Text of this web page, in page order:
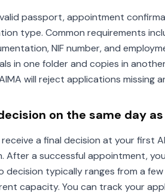
passport, appointment
type. Common requirements
NIF number, and
in one folder and copies in
will reject applications missing
on the same day
receive a final decision at your first
After a successful appointment,
typically ranges from a
capacity. You can track your